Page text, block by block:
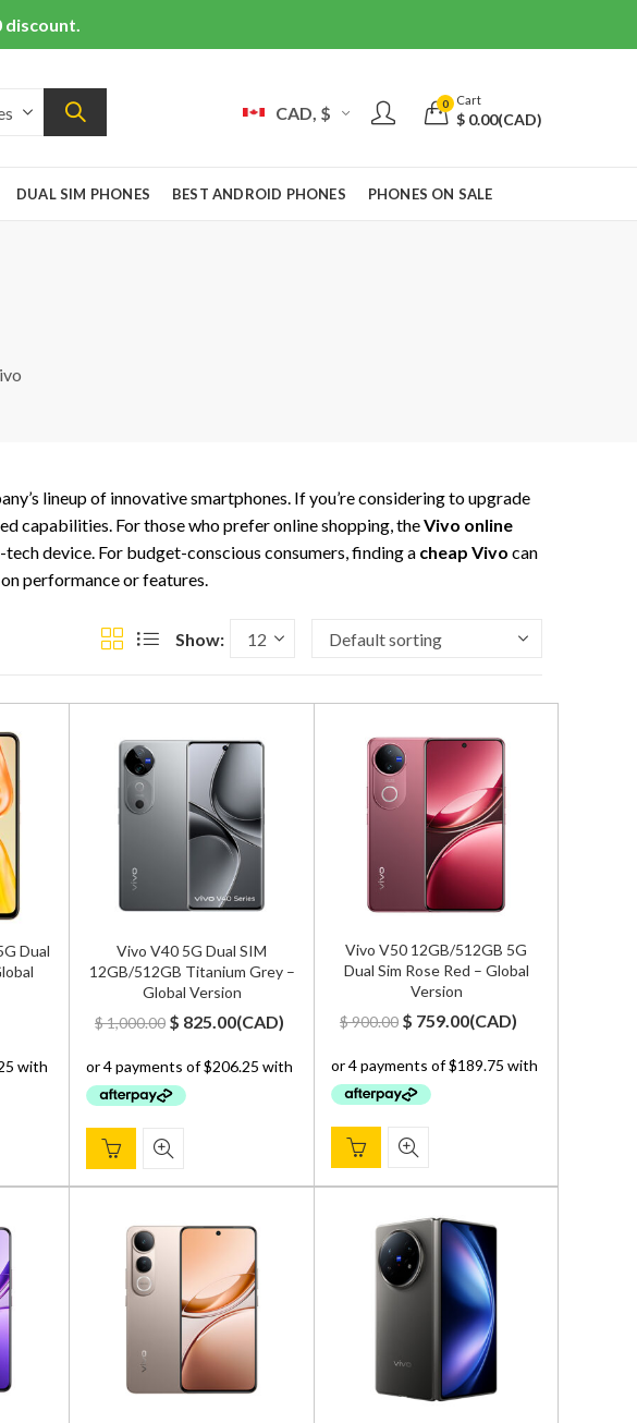
discount.
CAD, $ 0 Cart
$ 0.00(CAD)
DUAL SIM PHONES BEST ANDROID PHONES PHONES ON SALE
lineup of innovative smartphones. If you’re considering to upgrade
capabilities. For those who prefer online shopping, theVivo online
device. For budget-conscious consumers, finding a cheap Vivo can
performance or features.
Show:
Dual
Vivo V40 5G Dual SIM
12GB/512GB Titanium Grey –
Global Version
$1,000.00 Original
was:
$ 1,000.00.
$ 825.00Current
is:
(CAD)
Vivo V50 12GB/512GB 5G
Dual Sim Rose Red – Global
Version
$900.00 Original
was:
$ 900.00.
$ 759.00Current
is:
(CAD)